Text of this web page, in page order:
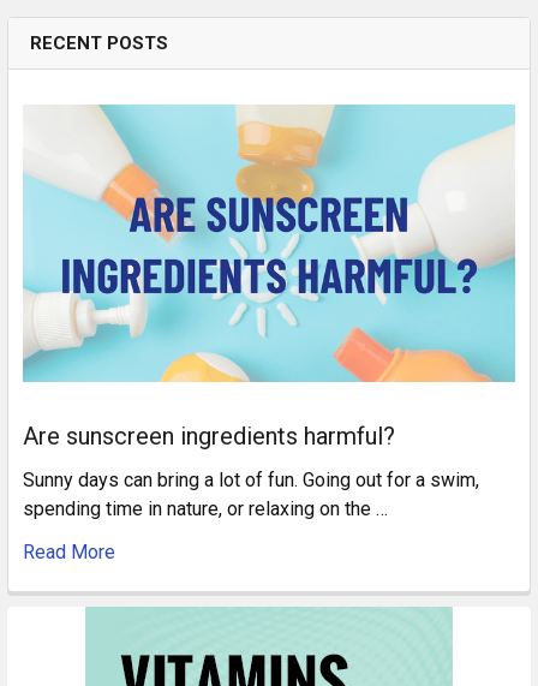
RECENT POSTS
Are sunscreen ingredients harmful?
Sunny days can bring a lot of fun. Going out for a swim,
spending time in nature, or relaxing on the …
Read More